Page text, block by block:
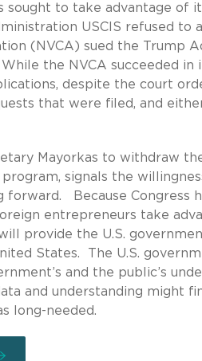
to take advantage of
USCIS refused to
(NVCA) sued the Trump
the NVCA succeeded
despite the court
that were filed, and
Mayorkas to withdraw
signals the
forward. Because Congress
entrepreneurs take
provide the U.S.
States. The U.S.
and the public’s
and understanding might
long-needed.